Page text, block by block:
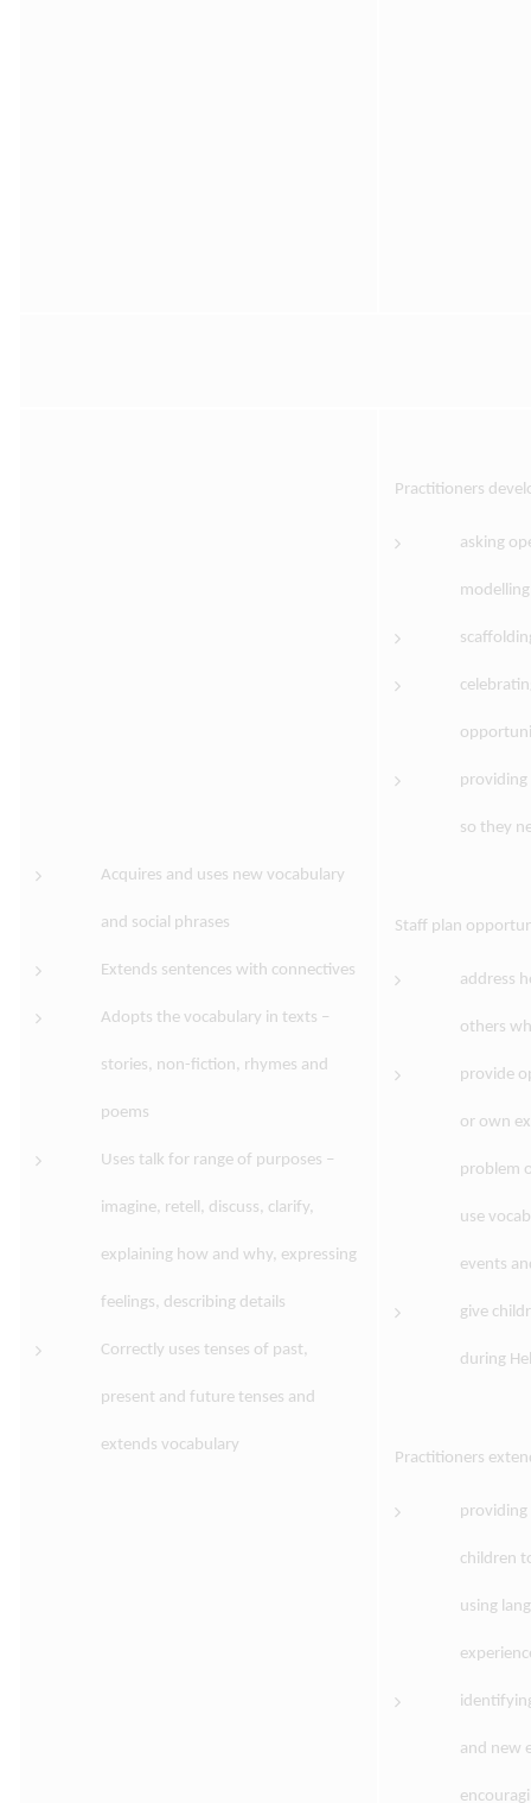
Acquires and uses new vocabulary
and social phrases
Extends sentences with connectives
Adopts the vocabulary in texts –
stories, non-fiction, rhymes and
poems
Uses talk for range of purposes –
imagine, retell, discuss, clarify,
explaining how and why, expressing
feelings, describing details
Correctly uses tenses of past,
present and future tenses and
extends vocabulary
Practitioners
asking
so they
Staff plan
address
others
provide
or own
problem
use
events
give
during
Practitioners
providing
children
using
and new